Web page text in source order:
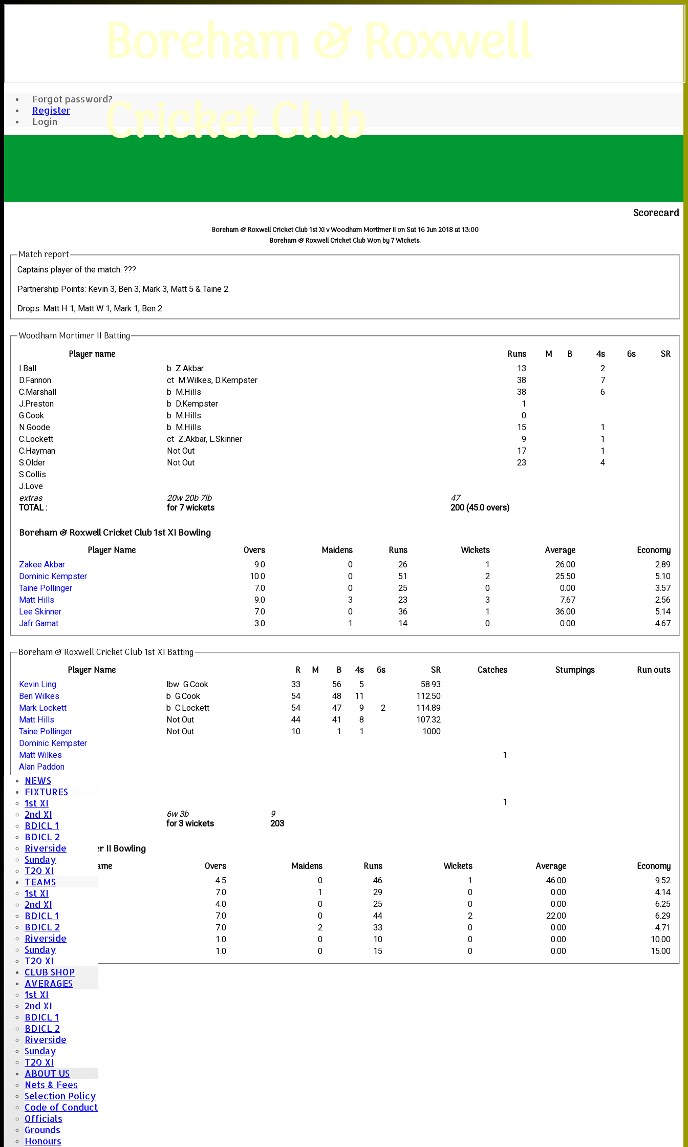
Forgot password?
Register
Login
Boreham & Roxwell
Cricket Club
NEWS
FIXTURES
1st XI
2nd XI
BDICL 1
BDICL 2
Riverside
Sunday
T20 XI
TEAMS
1st XI
2nd XI
BDICL 1
BDICL 2
Riverside
Sunday
T20 XI
CLUB SHOP
AVERAGES
1st XI
2nd XI
BDICL 1
BDICL 2
Riverside
Sunday
T20 XI
ABOUT US
Nets & Fees
Selection Policy
Code of Conduct
Officials
Grounds
Honours
Scorecard
Boreham & Roxwell Cricket Club 1st XI v Woodham Mortimer II on Sat 16 Jun 2018 at 13:00
Boreham & Roxwell Cricket Club Won by 7 Wickets.
Match report
Captains player of the match: ???
Partnership Points: Kevin 3, Ben 3, Mark 3, Matt 5 & Taine 2.
Drops: Matt H 1, Matt W 1, Mark 1, Ben 2.
Woodham Mortimer II Batting
Player name
Runs M B 4s 6s SR
extras
TOTAL :
20w 20b 7lb
for 7 wickets
47
200 (45.0 overs)
I.Ball b Z.Akbar 13
2
D.Fannon
ct M.Wilkes, D.Kempster 38
7
C.Marshall
b M.Hills 38
6
J.Preston
b D.Kempster
1
G.Cook
b M.Hills
0
N.Goode
b M.Hills 15
1
C.Lockett
ct Z.Akbar, L.Skinner 9
1
C.Hayman
Not Out 17
1
S.Older
Not Out 23
4
S.Collis
J.Love
Boreham & Roxwell Cricket Club 1st XI Bowling
Player Name Overs Maidens Runs Wickets Average Economy
Zakee Akbar 9.0 0 26 1 26.00
2.89
Dominic Kempster
10.0 0 51 2 25.50
5.10
Taine Pollinger
7.0 0 25 0 0.00
3.57
Matt Hills
9.0 3 23 3 7.67
2.56
Lee Skinner
7.0 0 36 1 36.00
5.14
Jafr Gamat
3.0 1 14 0 0.00 4.67
Boreham & Roxwell Cricket Club 1st XI Batting
Player Name
R M B 4s 6s SR Catches Stumpings Run outs
extras
TOTAL :
6w 3b
for 3 wickets
9
203
Kevin Ling lbw G.Cook 33 56 5
58.93
Ben Wilkes
b G.Cook 54 48 11
112.50
Mark Lockett
b C.Lockett 54 47 9 2
114.89
Matt Hills
Not Out 44 41 8
107.32
Taine Pollinger
Not Out 10 1 1
1000
Dominic Kempster
Matt Wilkes
1
Alan Paddon
Lee Skinner
Jafr Gamat
Zakee Akbar
1
Woodham Mortimer II Bowling
Player name Overs Maidens Runs Wickets Average Economy
C.Lockett 4.5 0 46 1 46.00
9.52
J.Preston
7.0 1 29 0 0.00
4.14
S.Older
4.0 0 25 0 0.00
6.25
G.Cook
7.0 0 44 2 22.00
6.29
S.Collis
7.0 2 33 0 0.00
4.71
C.Hayman
1.0 0 10 0 0.00
10.00
J.Love
1.0 0 15 0 0.00 15.00